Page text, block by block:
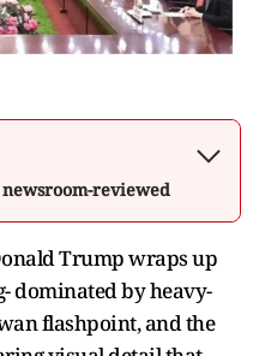
reviewed
Trump wraps up
dominated by heavy-
flashpoint, and the